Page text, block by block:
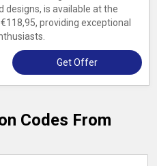
designs, is available at the
providing exceptional
Get Offer
Codes From